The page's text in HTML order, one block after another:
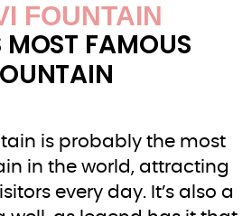
FOUNTAIN
MOST FAMOUS
is probably the most
in the world, attracting
every day. It’s also a